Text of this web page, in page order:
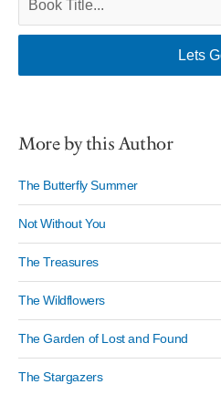
More by this Author
The Butterfly Summer
Not Without You
The Treasures
The Wildflowers
The Garden of Lost and Found
The Stargazers